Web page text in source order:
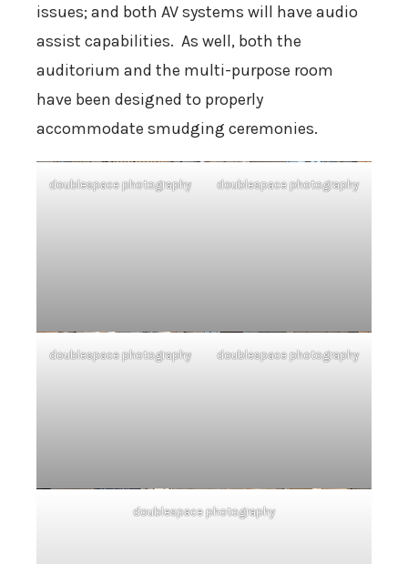
issues; and both AV systems will have audio
assist capabilities. As well, both the
auditorium and the multi-purpose room
have been designed to properly
accommodate smudging ceremonies.
doublespace photography doublespace photography
doublespace photography doublespace photography
doublespace photography